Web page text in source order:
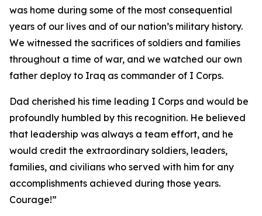
was home during some of the most consequential
years of our lives and of our nation’s military history.
We witnessed the sacrifices of soldiers and families
throughout a time of war, and we watched our own
father deploy to Iraq as commander of I Corps.
Dad cherished his time leading I Corps and would be
profoundly humbled by this recognition. He believed
that leadership was always a team effort, and he
would credit the extraordinary soldiers, leaders,
families, and civilians who served with him for any
accomplishments achieved during those years.
Courage!”